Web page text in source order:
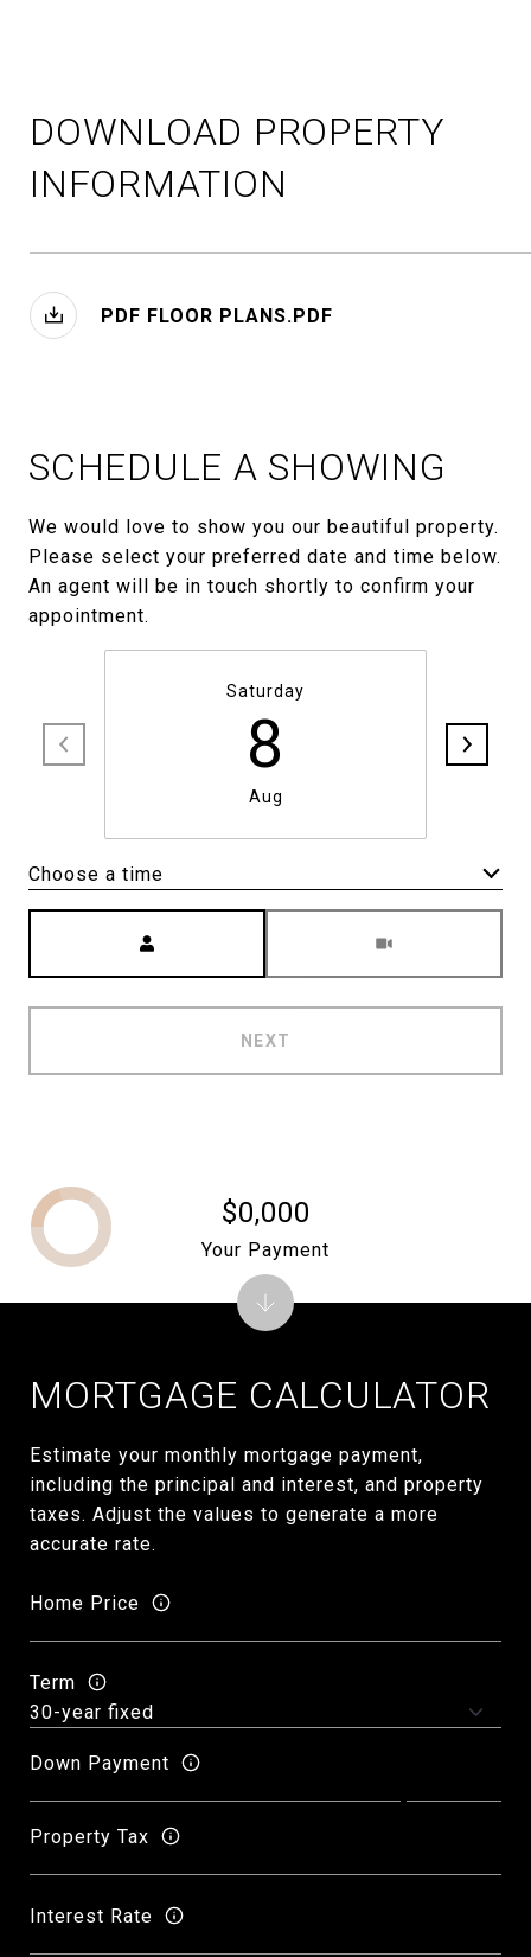
DOWNLOAD PROPERTY
INFORMATION
PDF FLOOR PLANS.PDF
SCHEDULE A SHOWING
We would love to show you our beautiful property.
Please select your preferred date and time below.
An agent will be in touch shortly to confirm your
appointment.
Saturday
8
Aug
Choose a time
NEXT
MORTGAGE CALCULATOR
Estimate your monthly mortgage payment,
including the principal and interest, and property
taxes. Adjust the values to generate a more
accurate rate.
Home Price
Term
Down Payment
Property Tax
Interest Rate
$0,000
Your Payment